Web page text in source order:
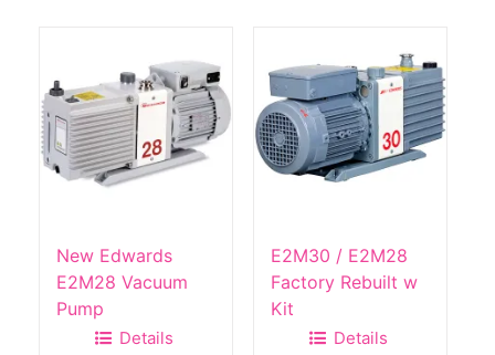
New Edwards
E2M28 Vacuum
Pump
Details
E2M30 / E2M28
Factory Rebuilt w
Kit
Details